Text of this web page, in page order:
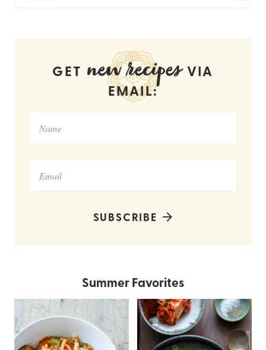
GET new recipesVIA
EMAIL:
SUBSCRIBE
Summer Favorites